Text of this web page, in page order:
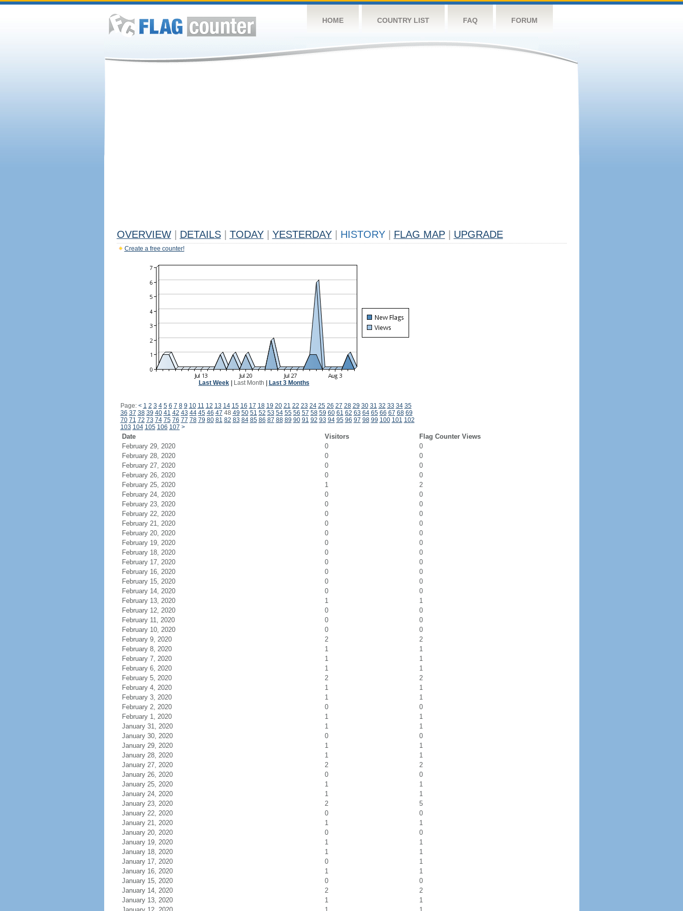
HOME COUNTRY LIST FAQ FORUM
OVERVIEW DETAILS TODAY YESTERDAY HISTORY FLAG MAP UPGRADE
Create a free counter!
Last Week| Last Month Last 3 Months
Page: < 1 2 3 4 5 6 7 8 9 10 11 12 13 14 15 16 17 18 19 20 21 22 23 24 25 26 27 28 29 30 31 32 33 34 35
36 37 38 39 40 41 42 43 44 45 46 47 48 49 50 51 52 53 54 55 56 57 58 59 60 61 62 63 64 65 66 67 68 69
70 71 72 73 74 75 76 77 78 79 80 81 82 83 84 85 86 87 88 89 90 91 92 93 94 95 96 97 98 99 100 101 102
103 104 105 106 107 >
Date Visitors
Flag Counter Views
February 29, 2020
0
0
February 28, 2020
0
0
February 27, 2020
0
0
February 26, 2020
0
0
February 25, 2020
1
2
February 24, 2020
0
0
February 23, 2020
0
0
February 22, 2020
0
0
February 21, 2020
0
0
February 20, 2020
0
0
February 19, 2020
0
0
February 18, 2020
0
0
February 17, 2020
0
0
February 16, 2020
0
0
February 15, 2020
0
0
February 14, 2020
0
0
February 13, 2020
1
1
February 12, 2020
0
0
February 11, 2020
0
0
February 10, 2020
0
0
February 9, 2020
2
2
February 8, 2020
1
1
February 7, 2020
1
1
February 6, 2020
1
1
February 5, 2020
2
2
February 4, 2020
1
1
February 3, 2020
1
1
February 2, 2020
0
0
February 1, 2020
1
1
January 31, 2020
1
1
January 30, 2020
0
0
January 29, 2020
1
1
January 28, 2020
1
1
January 27, 2020
2
2
January 26, 2020
0
0
January 25, 2020
1
1
January 24, 2020
1
1
January 23, 2020
2
5
January 22, 2020
0
0
January 21, 2020
1
1
January 20, 2020
0
0
January 19, 2020
1
1
January 18, 2020
1
1
January 17, 2020
0
1
January 16, 2020
1
1
January 15, 2020
0
0
January 14, 2020
2
2
January 13, 2020
1
1